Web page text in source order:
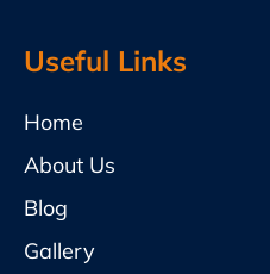
Useful Links
Home
About Us
Blog
Gallery